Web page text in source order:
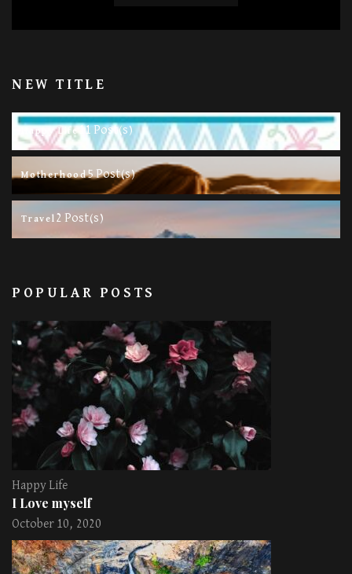
NEW TITLE
Happy Life 11 Post(s)
Motherhood5 Post(s)
Travel 2 Post(s)
POPULAR POSTS
Happy Life
I Love myself
October 10, 2020